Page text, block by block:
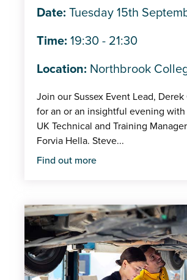
Date: Tuesday 15th
Time: 19:30 - 21:30
Location: Northbrook
Join our Sussex Event Lead, Derek
for an or an insightful evening with
UK Technical and Training
Forvia Hella. Steve...
Find out more